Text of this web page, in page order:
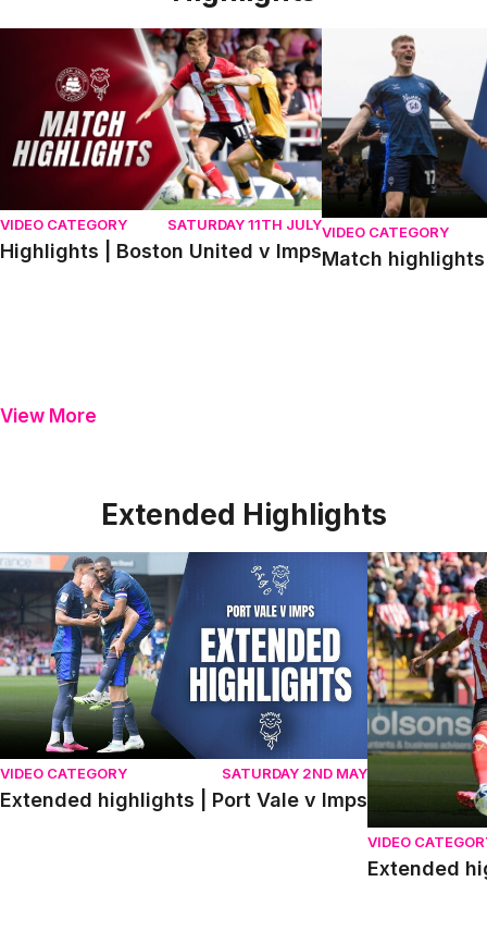
Highlights | Boston United v Imps
VIDEO CATEGORY SATURDAY 11TH JULY
Highlights | Boston United v Imps
Match highlights |
VIDEO CATEGORY
Match
View More
Extended Highlights
Extended highlights | Port Vale v Imps
VIDEO CATEGORY SATURDAY 2ND MAY
Extended highlights | Port Vale v Imps
Extended
VIDEO
Extended